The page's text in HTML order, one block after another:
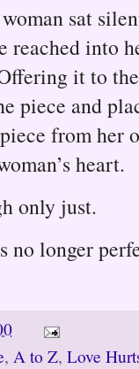
sat
reached into
it to
piece and
from her
heart.
only just.
no longer
, A to Z, Love